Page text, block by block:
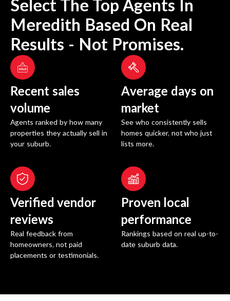
Select The Top Agents In
Meredith Based On Real
Results - Not Promises.
Recent sales
volume
Agents ranked by how many
properties they actually sell in
your suburb.
Average days on
market
See who consistently sells
homes quicker, not who just
lists more.
Verified vendor
reviews
Real feedback from
homeowners, not paid
placements or testimonials.
Proven local
performance
Rankings based on real up-to-
date suburb data.